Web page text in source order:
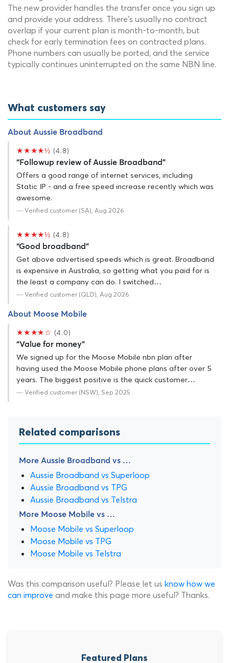
The new provider handles the transfer once you sign up
and provide your address. There's usually no contract
overlap if your current plan is month-to-month, but
check for early termination fees on contracted plans.
Phone numbers can usually be ported, and the service
typically continues uninterrupted on the same NBN line.
What customers say
About Aussie Broadband
★★★★½ (4.8)
“Followup review of Aussie Broadband”
Offers a good range of internet services, including
Static IP - and a free speed increase recently which was
awesome.
— Verified customer (SA), Aug 2026
★★★★½ (4.8)
“Good broadband”
Get above advertised speeds which is great. Broadband
is expensive in Australia, so getting what you paid for is
the least a company can do. I switched…
— Verified customer (QLD), Aug 2026
About Moose Mobile
★★★★☆ (4.0)
“Value for money”
We signed up for the Moose Mobile nbn plan after
having used the Moose Mobile phone plans after over 5
years. The biggest positive is the quick customer…
— Verified customer (NSW), Sep 2025
Related comparisons
More Aussie Broadband vs …
Aussie Broadband vs Superloop
Aussie Broadband vs TPG
Aussie Broadband vs Telstra
More Moose Mobile vs …
Moose Mobile vs Superloop
Moose Mobile vs TPG
Moose Mobile vs Telstra
Was this comparison useful? Please let us know how we
can improve and make this page more useful? Thanks.
Featured Plans